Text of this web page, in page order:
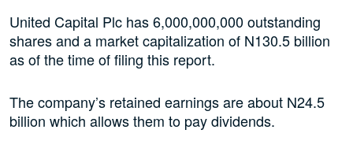
United Capital Plc has 6,000,000,000 outstanding
shares and a market capitalization of N130.5 billion
as of the time of filing this report.
The company’s retained earnings are about N24.5
billion which allows them to pay dividends.